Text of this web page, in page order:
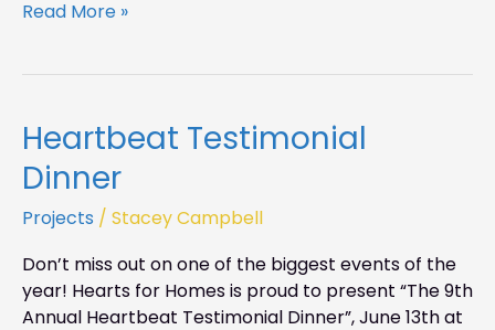
Read More »
Heartbeat Testimonial
Dinner
Projects / Stacey Campbell
Don’t miss out on one of the biggest events of the
year! Hearts for Homes is proud to present “The 9th
Annual Heartbeat Testimonial Dinner”, June 13th at
Heartbeat
Testimonial
Dinner